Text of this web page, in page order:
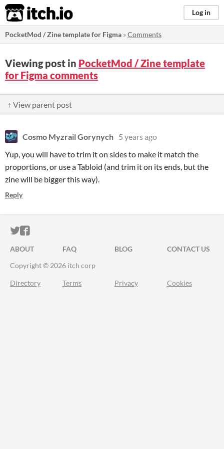
itch.io Log in
PocketMod / Zine template for Figma »Comments
Viewing post in PocketMod / Zine template
for Figma comments
↑ View parent post
Cosmo Myzrail Gorynych 5 years ago
Yup, you will have to trim it on sides to make it match the
proportions, or use a Tabloid (and trim it on its ends, but the
zine will be bigger this way).
Reply
ITCH.IO ON TWITTER
ITCH.IO ON FACEBOOK
ABOUT FAQ BLOG
CONTACT US
Copyright © 2026 itch corp
Directory Terms Privacy Cookies